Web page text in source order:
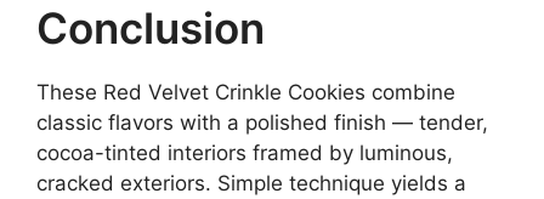
Conclusion
These Red Velvet Crinkle Cookies combine
classic flavors with a polished finish — tender,
cocoa-tinted interiors framed by luminous,
cracked exteriors. Simple technique yields a